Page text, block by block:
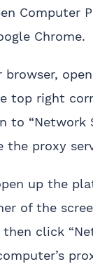
Computer
Chrome.
right
to
proxy
up the
of the
click